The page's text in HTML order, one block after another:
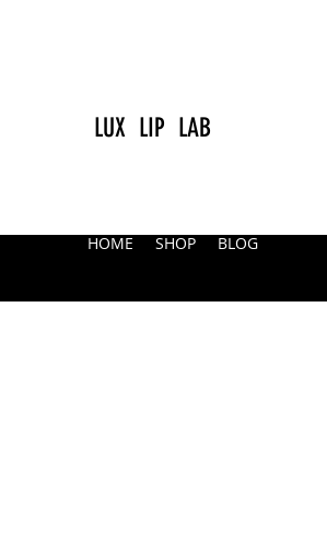
LUX LIP LAB
HOME SHOP BLOG